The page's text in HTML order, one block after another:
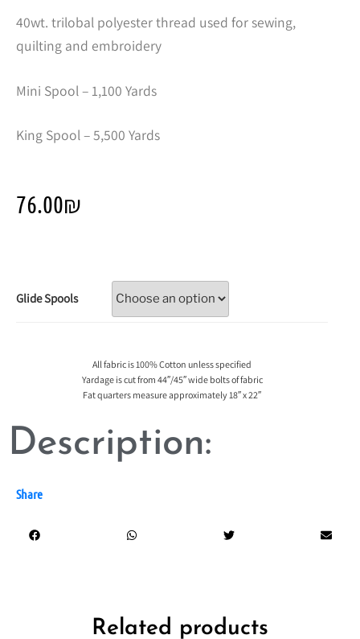
40wt. trilobal polyester thread used for sewing,
quilting and embroidery
Mini Spool – 1,100 Yards
King Spool – 5,500 Yards
76.00₪
Glide Spools
All fabric is 100% Cotton unless specified
Yardage is cut from 44″/45″ wide bolts of fabric
Fat quarters measure approximately 18″ x 22″
Description:
Share
Related products